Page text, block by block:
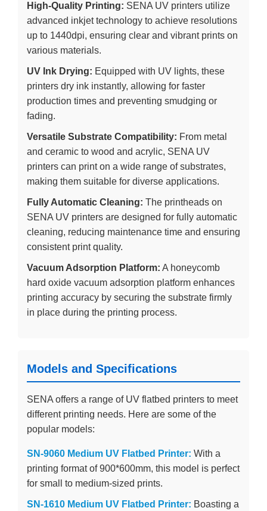
High-Quality Printing: SENA UV printers utilize
advanced inkjet technology to achieve resolutions
up to 1440dpi, ensuring clear and vibrant prints on
various materials.
UV Ink Drying: Equipped with UV lights, these
printers dry ink instantly, allowing for faster
production times and preventing smudging or
fading.
Versatile Substrate Compatibility: From metal
and ceramic to wood and acrylic, SENA UV
printers can print on a wide range of substrates,
making them suitable for diverse applications.
Fully Automatic Cleaning: The printheads on
SENA UV printers are designed for fully automatic
cleaning, reducing maintenance time and ensuring
consistent print quality.
Vacuum Adsorption Platform: A honeycomb
hard oxide vacuum adsorption platform enhances
printing accuracy by securing the substrate firmly
in place during the printing process.
Models and Specifications
SENA offers a range of UV flatbed printers to meet
different printing needs. Here are some of the
popular models:
SN-9060 Medium UV Flatbed Printer: With a
printing format of 900*600mm, this model is perfect
for small to medium-sized prints.
SN-1610 Medium UV Flatbed Printer: Boasting a